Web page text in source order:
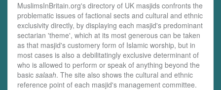
MuslimsInBritain.org's directory of UK masjids confronts the
problematic issues of factional sects and cultural and ethnic
exclusivity directly, by displaying each masjid's predominant
sectarian 'theme', which at its most generous can be taken
as that masjid's customery form of Islamic worship, but in
most cases is also a debilitatingly exclusive determinant of
who is allowed to perform or speak of anything beyond the
basic salaah. The site also shows the cultural and ethnic
reference point of each masjid's management committee.